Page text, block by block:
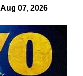
| Aug 07, 2026